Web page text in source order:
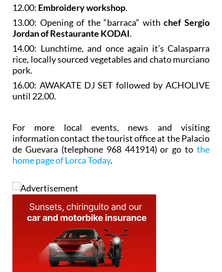
12.00: Embroidery workshop.
13.00: Opening of the “barraca” withchef Sergio
Jordan of Restaurante KODAI.
14.00: Lunchtime, and once again it’s Calasparra
rice, locally sourced vegetables and chato murciano
pork.
16.00: AWAKATE DJ SET followed by ACHOLIVE
until 22.00.
For more local events, news and visiting
information contact the tourist office at the Palacio
de Guevara (telephone 968 441914) or go to the
home page of Lorca Today.